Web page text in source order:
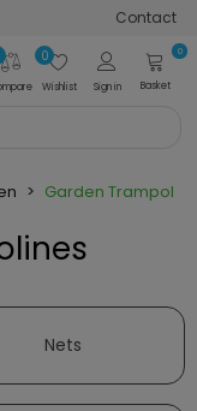
Contact
Wishlist
0
Sign in
0
Basket
> Garden
Nets